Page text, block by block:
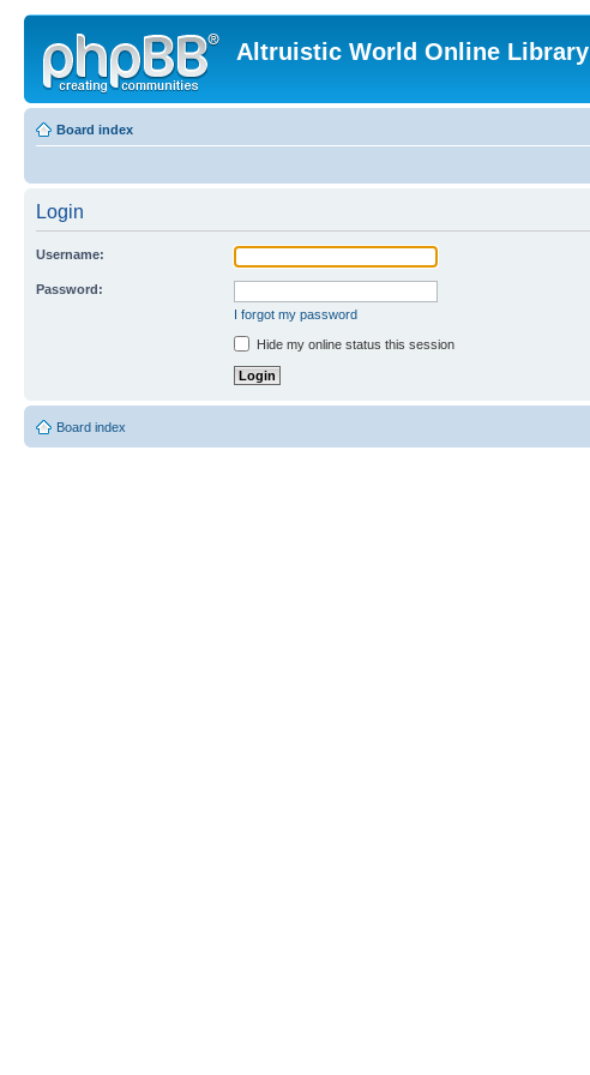
Altruistic World Online Library
Board index
Login
Username:
Password:
I forgot my password
Hide my online status this session
Board index